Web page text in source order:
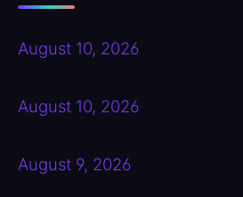
August 10, 2026
August 10, 2026
August 9, 2026